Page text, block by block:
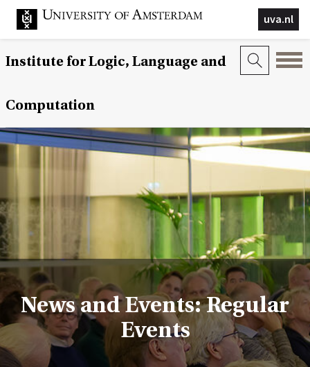
uva.nl
Institute for Logic, Language and
Computation
News and Events: Regular
Events